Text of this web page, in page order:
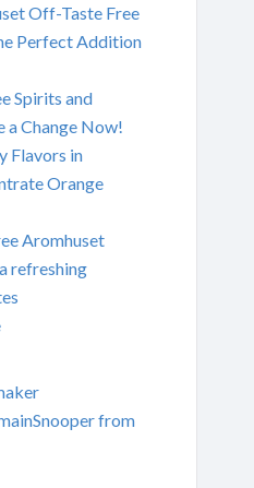
Off-Taste Free
Perfect Addition
Spirits and
a Change Now!
Flavors in
Orange
Aromhuset
refreshing
from